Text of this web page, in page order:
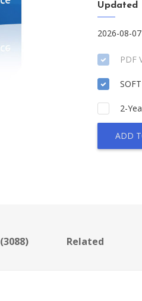
Updated
2026-08-07
PDF
2-
ADD
Related